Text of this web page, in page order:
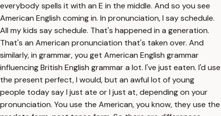
everybody spells it with an E in the middle. And so you see
American English coming in. In pronunciation, I say schedule.
All my kids say schedule. That's happened in a generation.
That's an American pronunciation that's taken over. And
similarly, in grammar, you get American English grammar
influencing British English grammar a lot. I've just eaten. I'd use
the present perfect, I would, but an awful lot of young
people today say I just ate or I just at, depending on your
pronunciation. You use the American, you know, they use the